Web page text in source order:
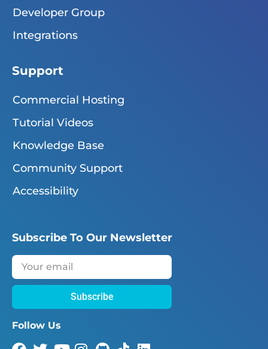
Developer Group
Integrations
Support
Commercial Hosting
Tutorial Videos
Knowledge Base
Community Support
Accessibility
Subscribe To Our Newsletter
Subscribe
Follow Us